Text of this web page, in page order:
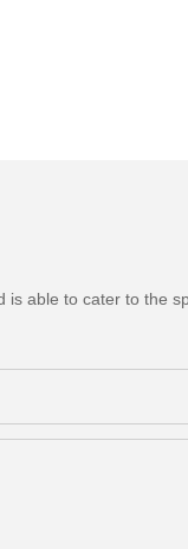
is able to cater to the